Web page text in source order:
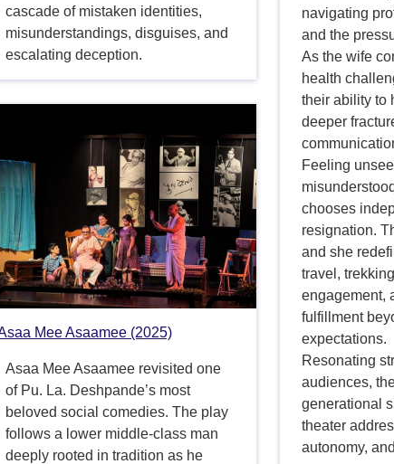
cascade of mistaken identities,
misunderstandings, disguises, and
escalating deception.
navigating
and the
As the wife
health
their ability to
deeper
Feeling
chooses
resignation.
and she
travel,
engagement,
fulfillment
expectations.
Resonating
audiences,
generational
theater
autonomy,
Mee Asaamee (2025)
Asaa Mee Asaamee revisited one
of Pu. La. Deshpande’s most
beloved social comedies. The play
follows a lower middle-class man
deeply rooted in tradition as he